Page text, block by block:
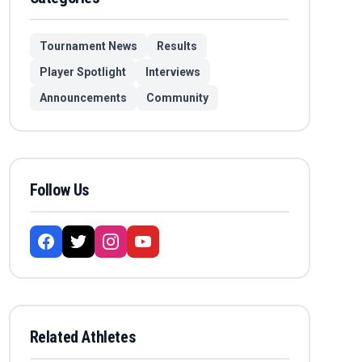
Tournament News
Results
Player Spotlight
Interviews
Announcements
Community
Follow Us
Related Athletes